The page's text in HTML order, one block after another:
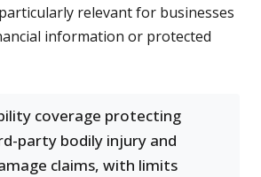
relevant for businesses
information or protected
coverage protecting
party bodily injury and
claims, with limits